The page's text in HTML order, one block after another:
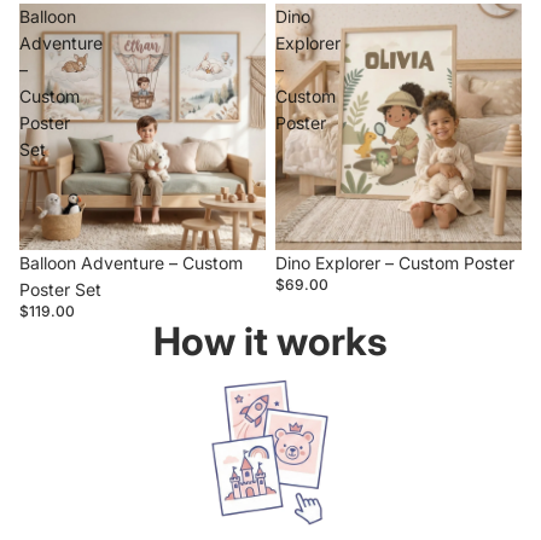
Balloon
Adventure
–
Custom
Poster
Set
Balloon Adventure – Custom
Poster Set
$119.00
Dino
Explorer
–
Custom
Poster
Dino Explorer – Custom Poster
$69.00
How it works